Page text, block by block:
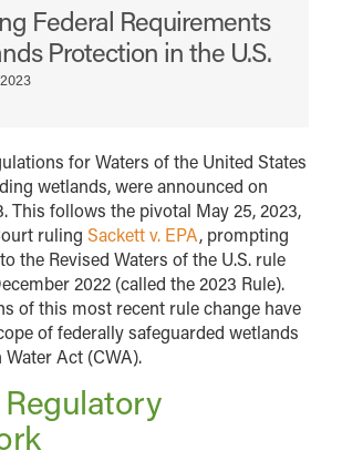
Federal Requirements
Protection in the U.S.
for Waters of the United States
wetlands, were announced on
This follows the pivotal May 25, 2023,
ruling Sackett v. EPA, prompting
the Revised Waters of the U.S. rule
2022 (called the 2023 Rule).
of this most recent rule change have
of federally safeguarded wetlands
Act (CWA).